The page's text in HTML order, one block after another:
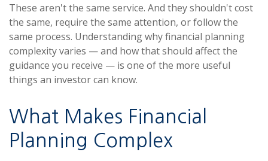
These aren't the same service. And they shouldn't cost
the same, require the same attention, or follow the
same process. Understanding why financial planning
complexity varies — and how that should affect the
guidance you receive — is one of the more useful
things an investor can know.
What Makes Financial
Planning Complex